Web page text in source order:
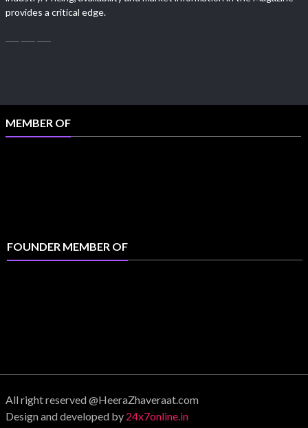
provides a critical edge.
MEMBER OF
FOUNDER MEMBER OF
All right reserved @HeeraZhaveraat.com
Design and developed by 24x7online.in